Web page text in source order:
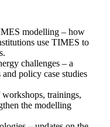
modelling – how
use TIMES to
challenges – a
policy case studies
trainings,
the modelling